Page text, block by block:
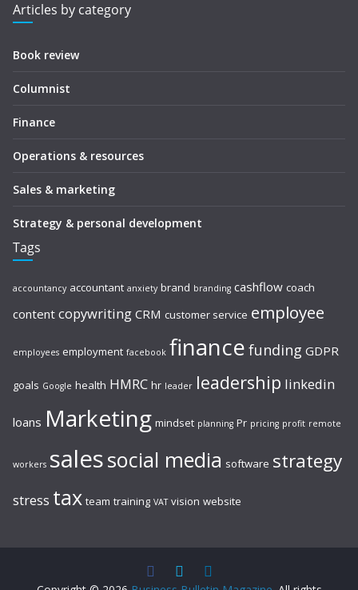
Articles by category
Book review
Columnist
Finance
Operations & resources
Sales & marketing
Strategy & personal development
Tags
accountancy accountant anxiety brand branding cashflow coach
content copywriting CRM customer service employee
employees employment facebook finance funding GDPR
goals Google health HMRC hr leader leadership linkedin
loans Marketing mindset planning Pr pricing profit remote
workers salessocial media software strategy
stress tax team training VAT vision website